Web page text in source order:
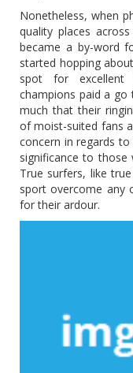
Nonetheless, when
quality places
became a by-word
started hopping
spot for excellent
champions paid a
much that their
of moist-suited fans
concern in regards
significance to those
True surfers, like
sport overcome any
for their ardour.